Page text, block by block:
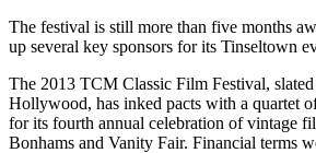
The festival is still more than five months
up several key sponsors for its Tinseltown
The 2013 TCM Classic Film Festival,
Hollywood, has inked pacts with a quartet
for its fourth annual celebration of vintage
Bonhams and Vanity Fair. Financial terms